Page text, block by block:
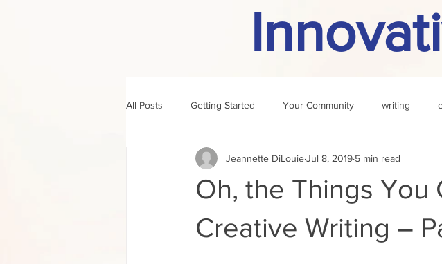
All Posts Getting Started Your Community writing
author of the month rule challenge definition
Oh, the Things You
Creative Writing –
Jeannette DiLouieJul 8, 2019 5 min read